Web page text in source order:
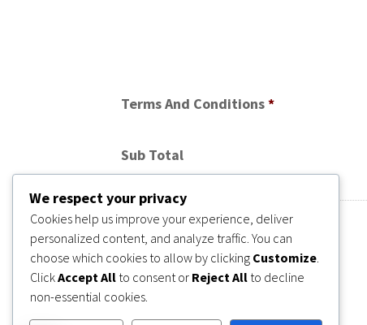
Terms And Conditions*
Sub Total
We respect your privacy
Cookies help us improve your experience, deliver
personalized content, and analyze traffic. You can
choose which cookies to allow by clicking Customize.
ClickAccept All to consent or Reject All to decline
non-essential cookies.